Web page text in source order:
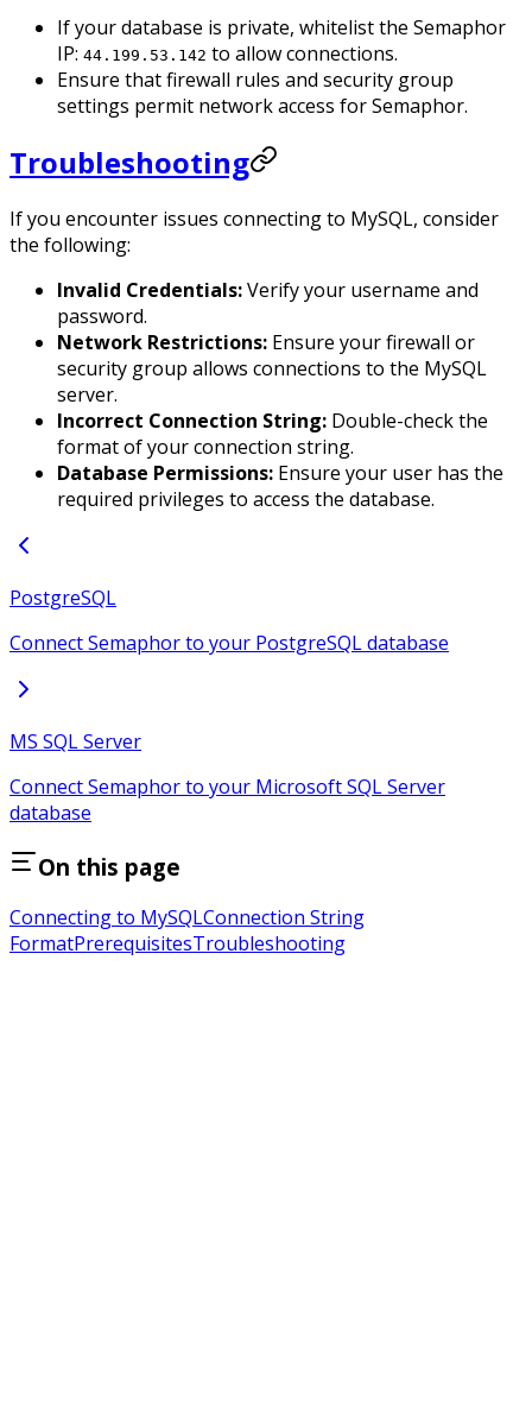
If your database is private, whitelist the Semaphor
IP: 44.199.53.142 to allow connections.
Ensure that firewall rules and security group
settings permit network access for Semaphor.
Troubleshooting
If you encounter issues connecting to MySQL, consider
the following:
Invalid Credentials:Verify your username and
password.
Network Restrictions: Ensure your firewall or
security group allows connections to the MySQL
server.
Incorrect Connection String: Double-check the
format of your connection string.
Database Permissions: Ensure your user has the
required privileges to access the database.
PostgreSQL
Connect Semaphor to your PostgreSQL database
MS SQL Server
Connect Semaphor to your Microsoft SQL Server
database
On this page
Connecting to MySQLConnection String
FormatPrerequisitesTroubleshooting